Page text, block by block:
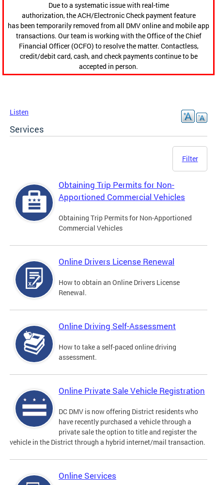
Due to a systematic issue with real-time
authorization, the ACH/Electronic Check payment feature
has been temporarily removed from all DMV online and mobile app
transactions. Our team is working with the Office of the Chief
Financial Officer (OCFO) to resolve the matter. Contactless,
credit/debit card, cash, and check payments continue to be
accepted in person.
Listen
Services
Filter
Obtaining Trip Permits for Non-
Apportioned Commercial Vehicles
Obtaining Trip Permits for Non-Apportioned
Commercial Vehicles
Online Drivers License Renewal
How to obtain an Online Drivers License
Renewal.
Online Driving Self-Assessment
How to take a self-paced online driving
assessment.
Online Private Sale Vehicle Registration
DC DMV is now offering District residents who
have recently purchased a vehicle through a
private sale the option to title and register the
vehicle in the District through a hybrid internet/mail transaction.
Online Services